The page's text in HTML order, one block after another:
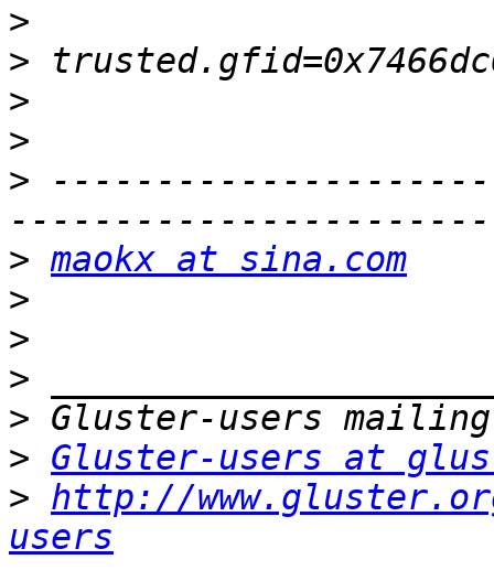
>
>
>
>
>
> maokx at sina.com
>
>
>
>
> Gluster-users at
> http://
users